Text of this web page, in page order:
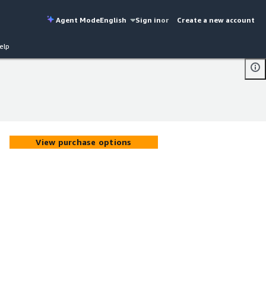
Agent ModeEnglish Sign inor Create a new account
View purchase options